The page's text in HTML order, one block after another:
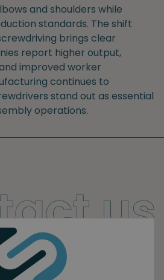
and shoulders while
standards. The shift
brings clear
report higher output,
improved worker
continues to
stand out as essential
operations.